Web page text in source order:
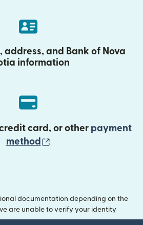
address, and Bank of Nova
information
card, or other payment
method
documentation depending on the
are unable to verify your identity